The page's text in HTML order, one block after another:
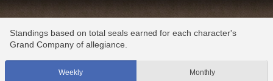
Standings based on total seals earned for each character's
Grand Company of allegiance.
Weekly Monthly